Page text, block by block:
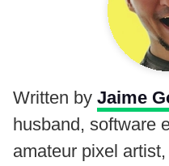
Written by Jaime
husband, software
amateur pixel